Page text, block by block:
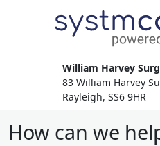
William Harvey
83 William Harvey
Rayleigh, SS6 9HR
How can we